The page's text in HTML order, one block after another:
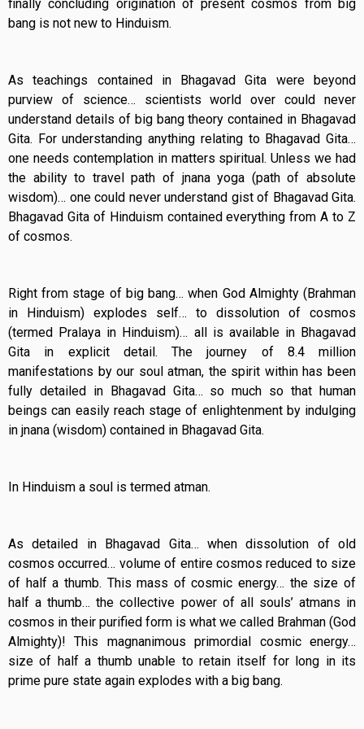
finally concluding origination of present cosmos from big
bang is not new to Hinduism.
As teachings contained in Bhagavad Gita were beyond
purview of science… scientists world over could never
understand details of big bang theory contained in Bhagavad
Gita. For understanding anything relating to Bhagavad Gita…
one needs contemplation in matters spiritual. Unless we had
the ability to travel path of jnana yoga (path of absolute
wisdom)… one could never understand gist of Bhagavad Gita.
Bhagavad Gita of Hinduism contained everything from A to Z
of cosmos.
Right from stage of big bang… when God Almighty (Brahman
in Hinduism) explodes self… to dissolution of cosmos
(termed Pralaya in Hinduism)… all is available in Bhagavad
Gita in explicit detail. The journey of 8.4 million
manifestations by our soul atman, the spirit within has been
fully detailed in Bhagavad Gita… so much so that human
beings can easily reach stage of enlightenment by indulging
in jnana (wisdom) contained in Bhagavad Gita.
In Hinduism a soul is termed atman.
As detailed in Bhagavad Gita… when dissolution of old
cosmos occurred… volume of entire cosmos reduced to size
of half a thumb. This mass of cosmic energy… the size of
half a thumb… the collective power of all souls’ atmans in
cosmos in their purified form is what we called Brahman (God
Almighty)! This magnanimous primordial cosmic energy…
size of half a thumb unable to retain itself for long in its
prime pure state again explodes with a big bang.